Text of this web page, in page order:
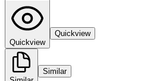
Quickview
Quickview
Similar